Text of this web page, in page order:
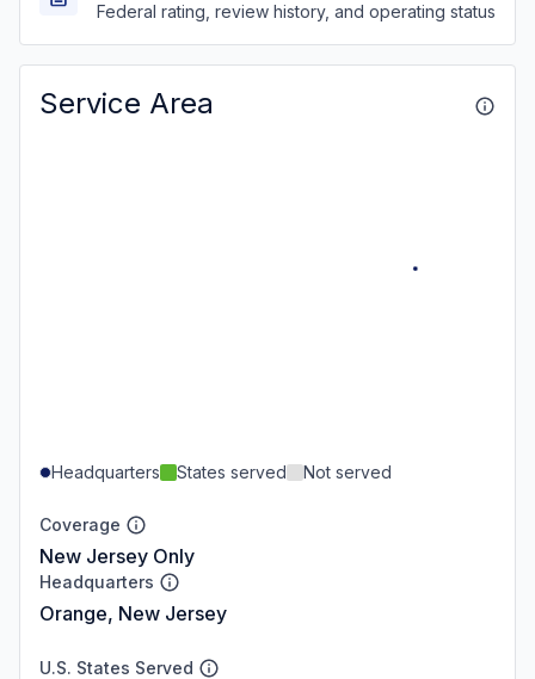
Federal rating, review history, and operating status
Service Area
Headquarters States served Not served
Coverage
New Jersey Only
Headquarters
Orange, New Jersey
U.S. States Served